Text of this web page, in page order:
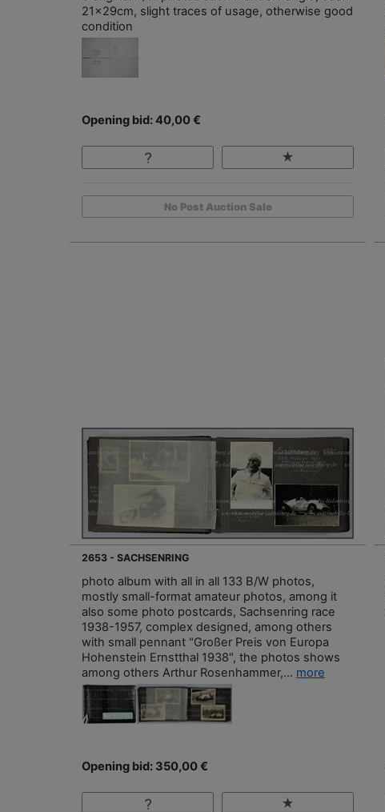
21x29cm, slight traces of usage, otherwise good
condition
Opening bid: 40,00 €
No Post Auction Sale
2653 - SACHSENRING
photo album with all in all 133 B/W photos,
mostly small-format amateur photos, among it
also some photo postcards, Sachsenring race
1938-1957, complex designed, among others
with small pennant "Großer Preis von Europa
Hohenstein Ernstthal 1938", the photos shows
among others Arthur Rosenhammer,... more
Opening bid: 350,00 €